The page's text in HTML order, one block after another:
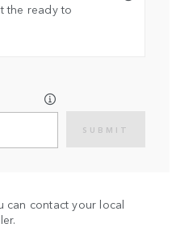
the ready to
SUBMIT
can contact your local